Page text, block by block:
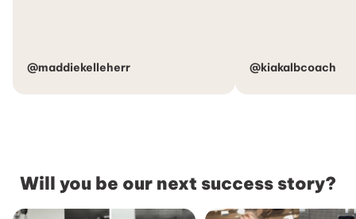
@maddiekelleherr @kiakalbcoach
Will you be our next success story?